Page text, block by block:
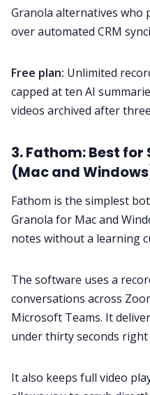
Granola alternatives who
over automated CRM
Free plan: Unlimited
capped at ten AI
videos archived after
3. Fathom: Best for
(Mac and
Fathom is the simplest
Granola for Mac and
notes without a learning
The software uses a
conversations across
Microsoft Teams. It
under thirty seconds
It also keeps full video